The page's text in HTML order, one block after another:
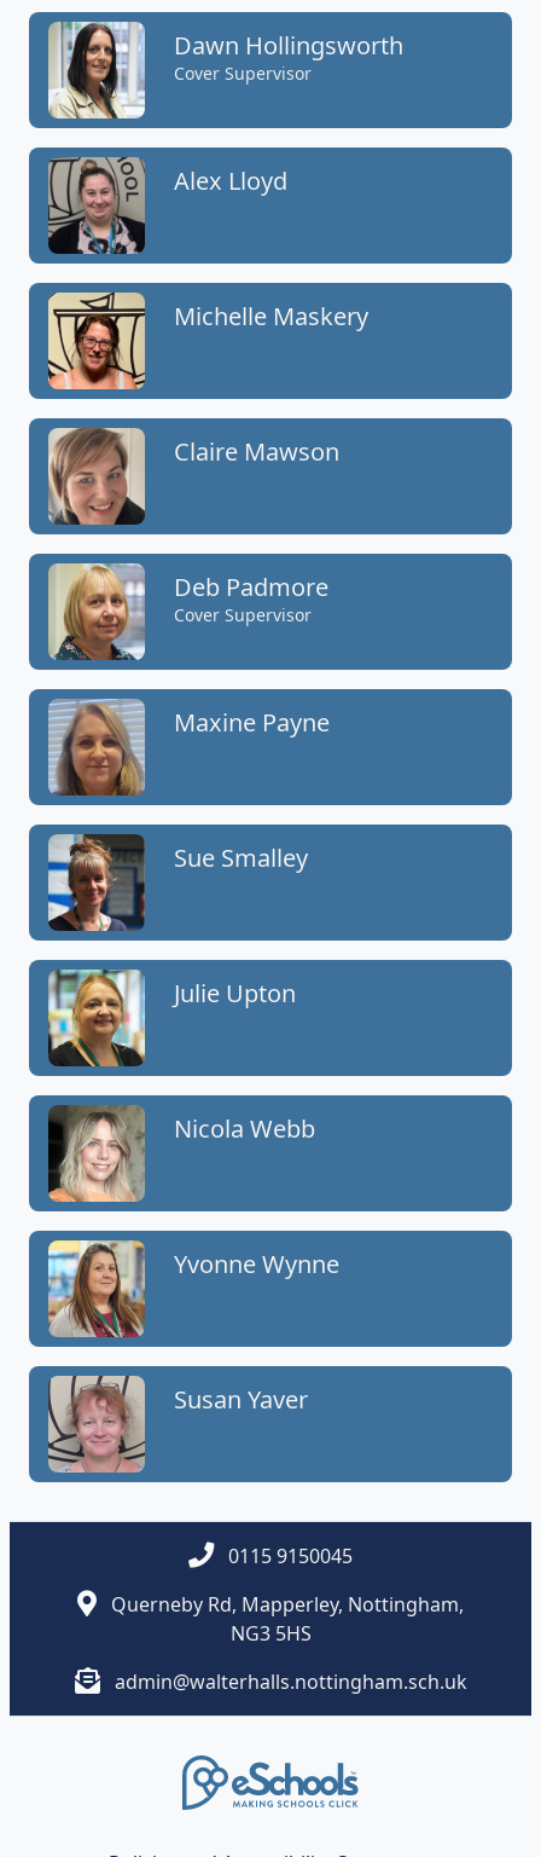
Dawn Hollingsworth
Cover Supervisor
Alex Lloyd
Michelle Maskery
Claire Mawson
Deb Padmore
Cover Supervisor
Maxine Payne
Sue Smalley
Julie Upton
Nicola Webb
Yvonne Wynne
Susan Yaver
0115 9150045
Querneby Rd, Mapperley, Nottingham,
NG3 5HS
admin@walterhalls.nottingham.sch.uk